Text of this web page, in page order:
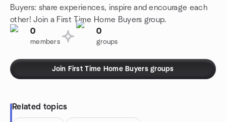
Buyers: share experiences, inspire and encourage each
other! Join a First Time Home Buyers group.
0
members
0
groups
Join First Time Home Buyers groups
Related topics